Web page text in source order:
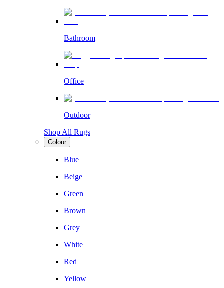
Bathroom
Office
Outdoor
Shop All Rugs
Colour
Blue
Beige
Green
Brown
Grey
White
Red
Yellow